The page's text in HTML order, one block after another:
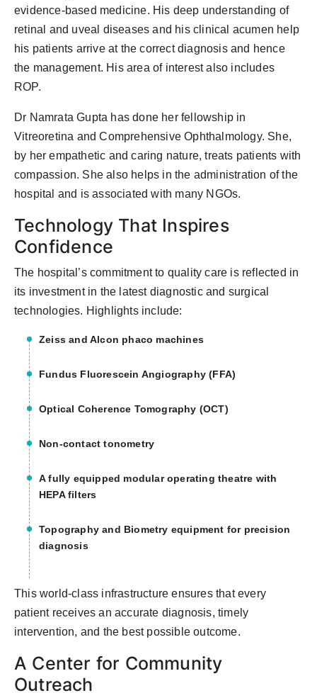
evidence-based medicine. His deep understanding of
retinal and uveal diseases and his clinical acumen help
his patients arrive at the correct diagnosis and hence
the management. His area of interest also includes
ROP.
Dr Namrata Gupta has done her fellowship in
Vitreoretina and Comprehensive Ophthalmology. She,
by her empathetic and caring nature, treats patients with
compassion. She also helps in the administration of the
hospital and is associated with many NGOs.
Technology That Inspires
Confidence
The hospital’s commitment to quality care is reflected in
its investment in the latest diagnostic and surgical
technologies. Highlights include:
Zeiss and Alcon phaco machines
Fundus Fluorescein Angiography (FFA)
Optical Coherence Tomography (OCT)
Non-contact tonometry
A fully equipped modular operating theatre with
HEPA filters
Topography and Biometry equipment for precision
diagnosis
This world-class infrastructure ensures that every
patient receives an accurate diagnosis, timely
intervention, and the best possible outcome.
A Center for Community
Outreach